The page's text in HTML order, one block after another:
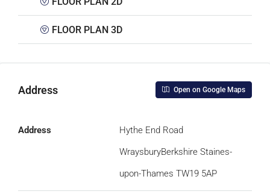
FLOOR PLAN 3D
Address Open on Google Maps
Address
Hythe End Road
WraysburyBerkshire Staines-
upon-Thames TW19 5AP